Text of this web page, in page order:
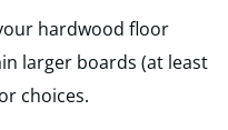
hardwood floor
larger boards (at least
choices.